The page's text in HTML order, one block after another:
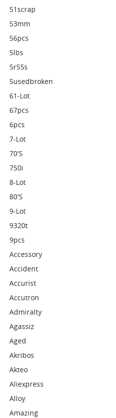
51scrap
53mm
56pcs
5lbs
5r55s
5usedbroken
61-Lot
67pcs
6pcs
7-Lot
70's
750i
8-Lot
80's
9-Lot
9320t
9pcs
Accessory
Accident
Accurist
Accutron
Admiralty
Agassiz
Aged
Akribos
Akteo
Aliexpress
Alloy
Amazing